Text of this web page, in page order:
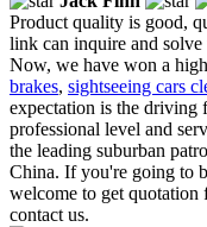
Product quality is good,
link can inquire and
Now, we have won a
brakes, sightseeing cars
expectation is the driving
professional level and
the leading suburban
China. If you're going to
welcome to get quotation
contact us.